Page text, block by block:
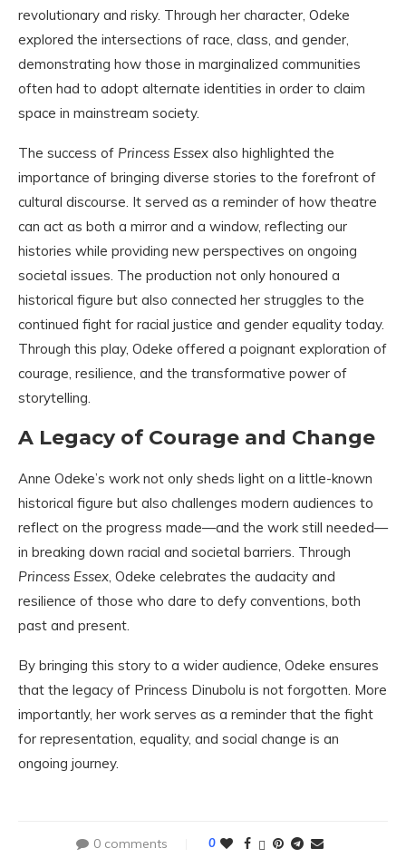
revolutionary and risky. Through her character, Odeke
explored the intersections of race, class, and gender,
demonstrating how those in marginalized communities
often had to adopt alternate identities in order to claim
space in mainstream society.
The success of Princess Essex also highlighted the
importance of bringing diverse stories to the forefront of
cultural discourse. It served as a reminder of how theatre
can act as both a mirror and a window, reflecting our
histories while providing new perspectives on ongoing
societal issues. The production not only honoured a
historical figure but also connected her struggles to the
continued fight for racial justice and gender equality today.
Through this play, Odeke offered a poignant exploration of
courage, resilience, and the transformative power of
storytelling.
A Legacy of Courage and Change
Anne Odeke’s work not only sheds light on a little-known
historical figure but also challenges modern audiences to
reflect on the progress made—and the work still needed—
in breaking down racial and societal barriers. Through
Princess Essex, Odeke celebrates the audacity and
resilience of those who dare to defy conventions, both
past and present.
By bringing this story to a wider audience, Odeke ensures
that the legacy of Princess Dinubolu is not forgotten. More
importantly, her work serves as a reminder that the fight
for representation, equality, and social change is an
ongoing journey.
0 comments 0